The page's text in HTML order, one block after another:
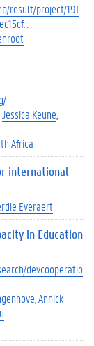
result/project/19f
Jessica Keune
Africa
international
Everaert
in Education
devcooperatio
Annick